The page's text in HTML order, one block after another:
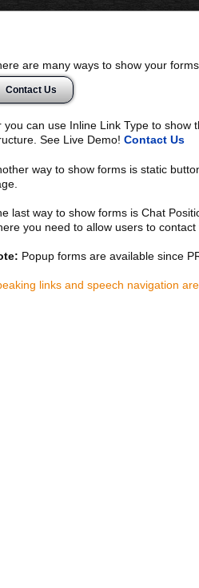
are many ways to show your
Contact Us
you can use Inline Link Type to show
See Live Demo! Contact Us
way to show forms is static
last way to show forms is Chat
you need to allow users to
Popup forms are available since
links and speech navigation